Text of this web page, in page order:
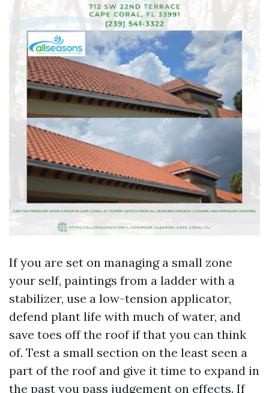
If you are set on managing a small zone
your self, paintings from a ladder with a
stabilizer, use a low-tension applicator,
defend plant life with much of water, and
save toes off the roof if that you can think
of. Test a small section on the least seen a
part of the roof and give it time to expand in
the past you pass judgement on effects. If